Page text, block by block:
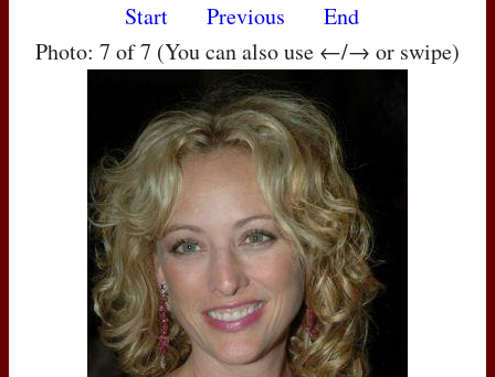
Start Previous
End
Photo: 7 of 7 (You can also use ←/→ or swipe)